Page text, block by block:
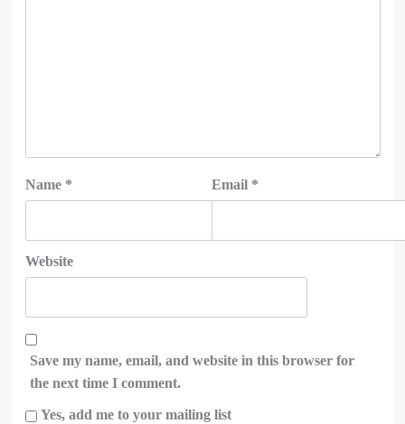
Name * Email *
Website
Save my name, email, and website in this browser for
the next time I comment.
Yes, add me to your mailing list